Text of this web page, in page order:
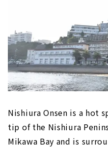
Nishiura Onsen is a hot
tip of the Nishiura
Mikawa Bay and is